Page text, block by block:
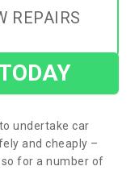
REPAIRS
undertake car
and cheaply –
for a number of